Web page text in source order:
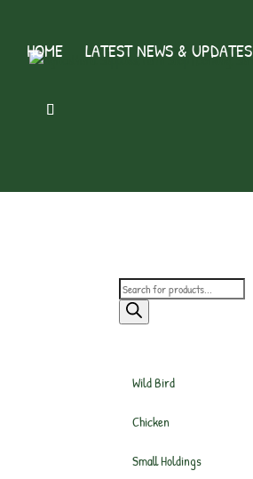
HOME LATEST NEWS & UPDATES
Products
search
Wild Bird
Chicken
Small Holdings